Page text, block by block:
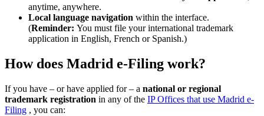
anytime, anywhere.
Local language navigation within the interface.
(Reminder: You must file your international trademark
application in English, French or Spanish.)
How does Madrid e-Filing work?
If you have – or have applied for – a national or regional
trademark registration in any of the IP Offices that use Madrid e-
Filing , you can: